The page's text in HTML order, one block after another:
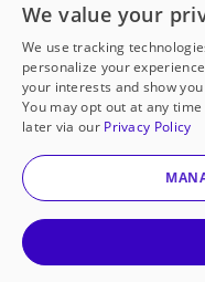
complete
Support
We value your
We use tracking
personalize your
your interests and show
You may opt out at any
later via our Privacy Policy